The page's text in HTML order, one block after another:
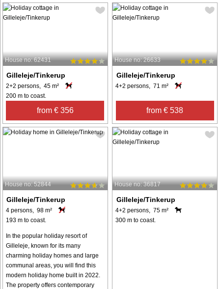
House no: 62431
Gilleleje/Tinkerup
2+2 persons, 45 m²
200 m to coast.
from € 356
House no: 26633
Gilleleje/Tinkerup
4+2 persons, 71 m²
from € 538
House no: 52844
Gilleleje/Tinkerup
4 persons, 98 m²
193 m to coast.
In the popular holiday resort of
Gilleleje, known for its many
charming holiday homes and large
communal areas, you will find this
modern holiday home built in 2022.
The property offers contemporary
House no: 36817
Gilleleje/Tinkerup
4+2 persons, 75 m²
300 m to coast.